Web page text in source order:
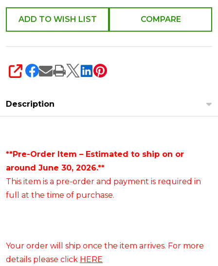
ADD TO WISH LIST COMPARE
SHARE
Description
**Pre-Order Item – Estimated to ship on or
around June 30, 2026.**
This item is a pre-order and payment is required in
full at the time of purchase.
Your order will ship once the item arrives. For more
details please click HERE